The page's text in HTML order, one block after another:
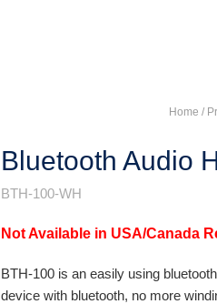
Home /
Bluetooth Audio
BTH-100-WH
Not Available in USA/Canada
BTH-100 is an easily using
device with bluetooth, no more